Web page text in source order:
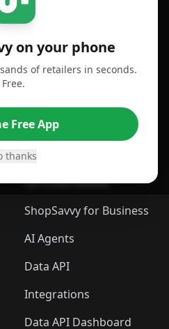
on your phone
of retailers in seconds.
Free.
Free App
thanks
Price Comparison
Compare Prices
App
Desktop App
Browser
QR Code Reader
ShopSavvy for Business
AI Agents
Data API
Integrations
Data API Dashboard